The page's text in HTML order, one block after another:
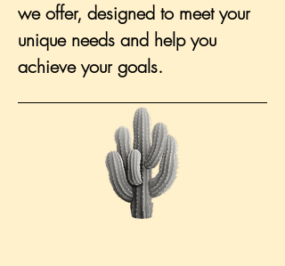
we offer, designed to meet your
unique needs and help you
achieve your goals.